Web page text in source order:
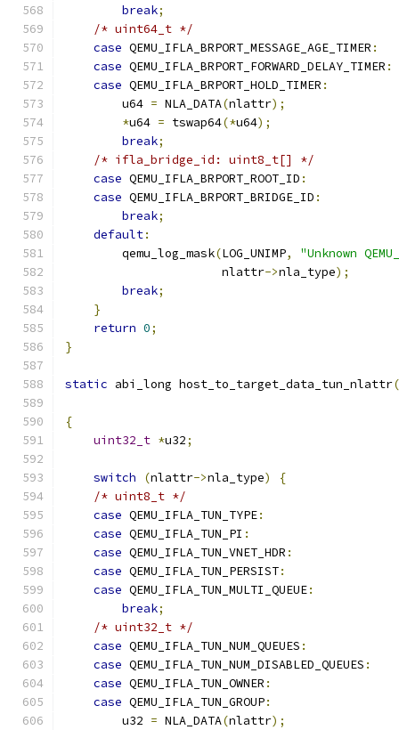
break;
/* uint64_t */
case QEMU_IFLA_BRPORT_MESSAGE_AGE_TIMER :
case QEMU_IFLA_BRPORT_FORWARD_DELAY_TIMER :
case QEMU_IFLA_BRPORT_HOLD_TIMER :
        u64
= NLA_DATA(nlattr);
*u64 = tswap64(*u64);
break;
/* ifla_bridge_id: uint8_t[] */
case QEMU_IFLA_BRPORT_ROOT_ID :
case QEMU_IFLA_BRPORT_BRIDGE_ID :
break;
default:
        qemu_log_mask
(LOG_UNIMP,
"Unknown
                      nlattr
->nla_type);
break;
}
return 0;
}
static abi_long host_to_target_data_tun_nlattr(
{
uint32_t *u32;
switch (nlattr->nla_type)
{
/* uint8_t */
case QEMU_IFLA_TUN_TYPE:
case QEMU_IFLA_TUN_PI :
case QEMU_IFLA_TUN_VNET_HDR :
case QEMU_IFLA_TUN_PERSIST:
case QEMU_IFLA_TUN_MULTI_QUEUE:
break;
/* uint32_t */
case QEMU_IFLA_TUN_NUM_QUEUES :
case QEMU_IFLA_TUN_NUM_DISABLED_QUEUES :
case QEMU_IFLA_TUN_OWNER :
case QEMU_IFLA_TUN_GROUP:
        u32
= NLA_DATA(nlattr);